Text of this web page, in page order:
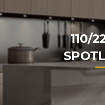
110/